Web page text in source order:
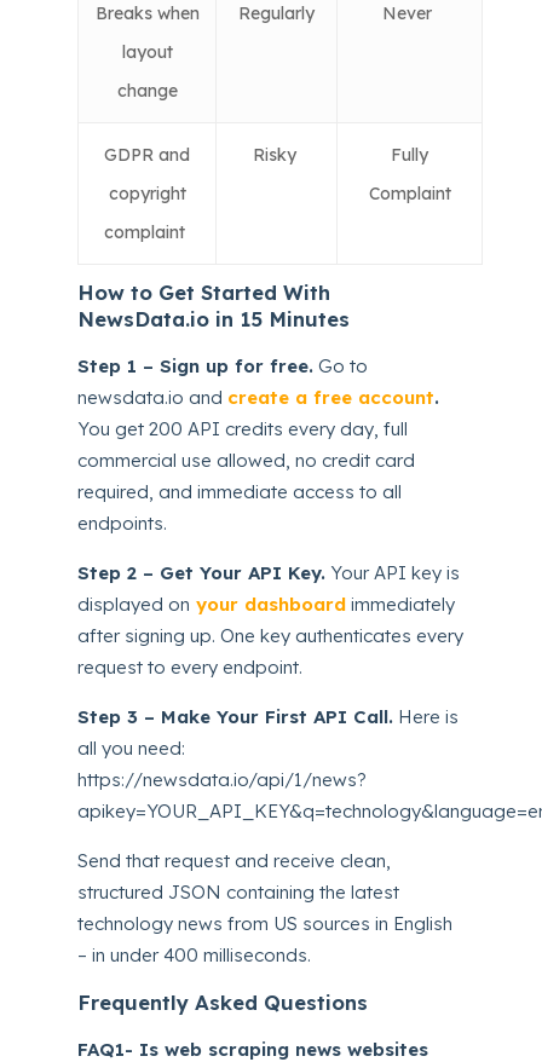
Breaks when
layout
change
Regularly Never
GDPR and
copyright
complaint
Risky
Fully
Complaint
How to Get Started With
NewsData.io in 15 Minutes
Step 1 – Sign up for free. Go to
newsdata.io and create a free account.
You get 200 API credits every day, full
commercial use allowed, no credit card
required, and immediate access to all
endpoints.
Step 2 – Get Your API Key. Your API key is
displayed on your dashboard immediately
after signing up. One key authenticates every
request to every endpoint.
Step 3 – Make Your First API Call. Here is
all you need:
https://newsdata.io/api/1/news?
Send that request and receive clean,
structured JSON containing the latest
technology news from US sources in English
– in under 400 milliseconds.
Frequently Asked Questions
FAQ1- Is web scraping news websites